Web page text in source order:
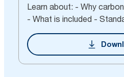
Learn about: - Why
- What is included -